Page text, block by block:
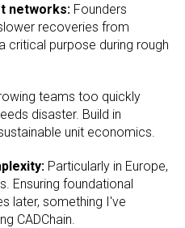
networks: Founders
recoveries from
critical purpose during rough
teams too quickly
disaster. Build in
unit economics.
Particularly in Europe,
Ensuring foundational
later, something I've
CADChain.